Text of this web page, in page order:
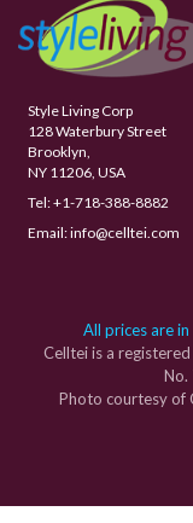
Style Living Corp
128 Waterbury Street
Brooklyn,
NY 11206, USA
Tel:+1-718-388-8882
Email:info@celltei.com
All prices are in
Celltei is a
No.
Photo courtesy of